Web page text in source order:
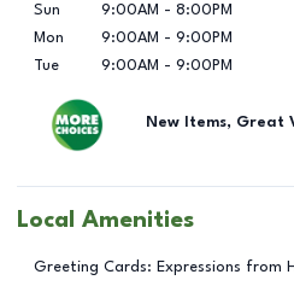
Sun
9:00AM - 8:00PM
Mon
9:00AM - 9:00PM
Tue
9:00AM - 9:00PM
New Items, Great
Local Amenities
Greeting Cards: Expressions from